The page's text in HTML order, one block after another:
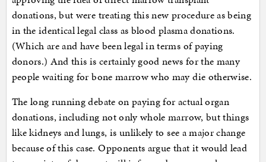
donations, but were treating this new procedure as being
in the identical legal class as blood plasma donations.
(Which are and have been legal in terms of paying
donors.) And this is certainly good news for the many
people waiting for bone marrow who may die otherwise.
The long running debate on paying for actual organ
donations, including not only whole marrow, but things
like kidneys and lungs, is unlikely to see a major change
because of this case. Opponents argue that it would lead